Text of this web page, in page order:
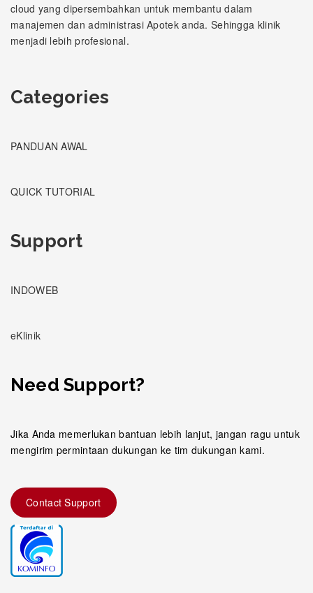
cloud yang dipersembahkan untuk membantu dalam
manajemen dan administrasi Apotek anda. Sehingga klinik
menjadi lebih profesional.
Categories
PANDUAN AWAL
QUICK TUTORIAL
Support
INDOWEB
eKlinik
Need Support?
Jika Anda memerlukan bantuan lebih lanjut, jangan ragu untuk
mengirim permintaan dukungan ke tim dukungan kami.
Contact Support